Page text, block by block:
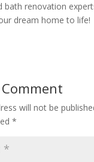
bath renovation
dream home to life!
will not be
*